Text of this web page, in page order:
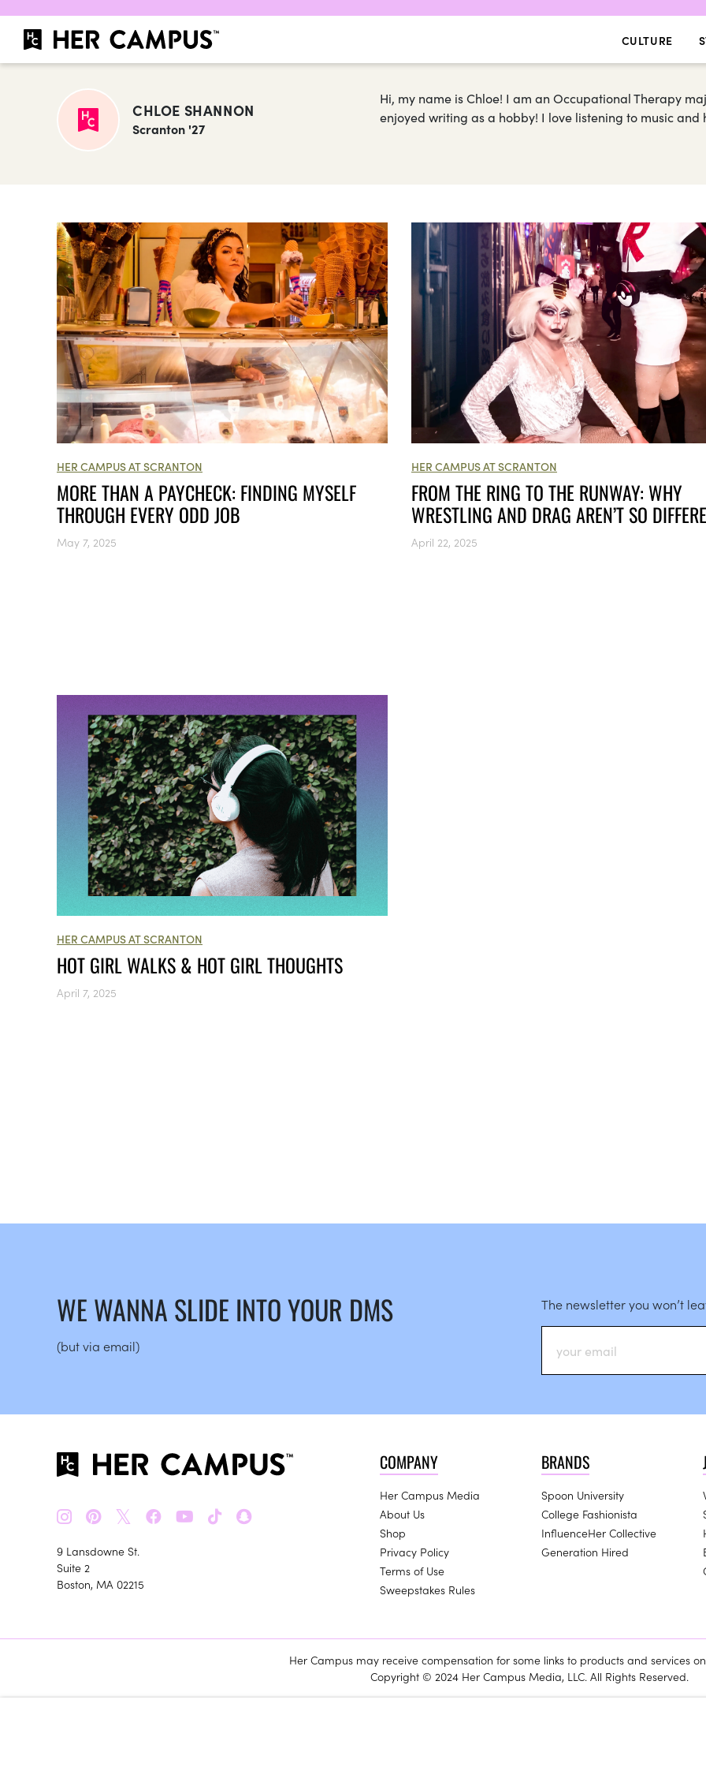
CULTURE
CHLOE SHANNON
Scranton '27
Hi, my name is Chloe! I am an Occupational Therapy
enjoyed writing as a hobby! I love listening to music
HER CAMPUS AT SCRANTON
MORE THAN A PAYCHECK: FINDING MYSELF
THROUGH EVERY ODD JOB
May 7, 2025
HER CAMPUS AT SCRANTON
FROM THE RING TO THE RUNWAY: WHY
WRESTLING AND DRAG AREN’T SO
April 22, 2025
HER CAMPUS AT SCRANTON
HOT GIRL WALKS & HOT GIRL THOUGHTS
April 7, 2025
WE WANNA SLIDE INTO YOUR DMS
(but via email)
The newsletter you won’t
𝕏
9 Lansdowne St.
Suite 2
Boston, MA 02215
COMPANY
Her Campus Media
About Us
Shop
Privacy Policy
Terms of Use
Sweepstakes Rules
BRANDS
Spoon University
College Fashionista
InfluenceHer Collective
Generation Hired
Her Campus may receive compensation for some links to products and services
Copyright © 2024 Her Campus Media, LLC. All Rights Reserved.